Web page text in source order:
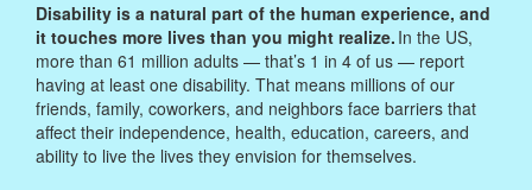
Disability is a natural part of the human experience, and
it touches more lives than you might realize. In the US,
more than 61 million adults — that’s 1 in 4 of us — report
having at least one disability. That means millions of our
friends, family, coworkers, and neighbors face barriers that
affect their independence, health, education, careers, and
ability to live the lives they envision for themselves.